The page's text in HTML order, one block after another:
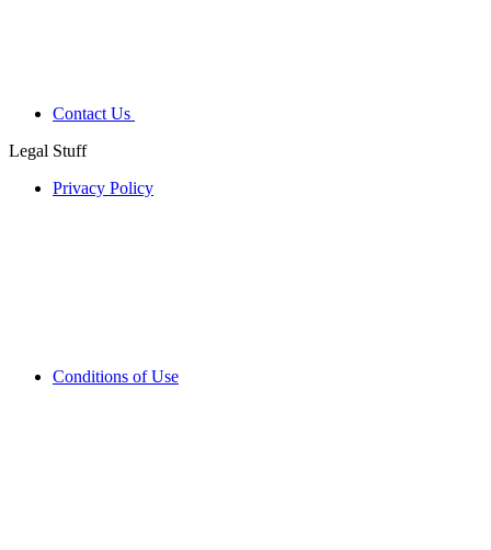
Contact Us
Legal Stuff
Privacy Policy
Conditions of Use